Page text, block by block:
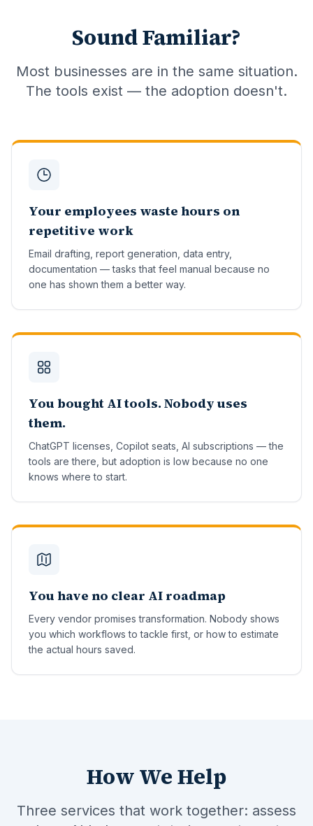
Sound Familiar?
Most businesses are in the same situation.
The tools exist — the adoption doesn't.
Your employees waste hours on
repetitive work
Email drafting, report generation, data entry,
documentation — tasks that feel manual because no
one has shown them a better way.
You bought AI tools. Nobody uses
them.
ChatGPT licenses, Copilot seats, AI subscriptions — the
tools are there, but adoption is low because no one
knows where to start.
You have no clear AI roadmap
Every vendor promises transformation. Nobody shows
you which workflows to tackle first, or how to estimate
the actual hours saved.
How We Help
Three services that work together: assess